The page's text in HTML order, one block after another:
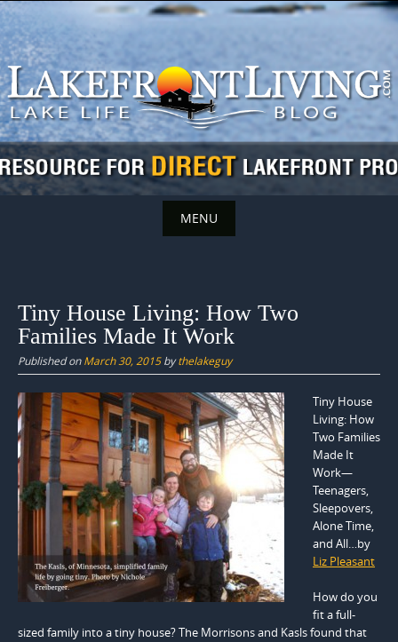
Skip
to
content
MENU
content
Tiny House Living: How Two
Families Made It Work
Published onMarch 30, 2015bythelakeguy
Tiny House
Living: How
Two Families
Made It
Work—
Teenagers,
Sleepovers,
Alone Time,
and All…by
Liz Pleasant
How do you
fit a full-
sized family into a tiny house? The Morrisons and Kasls found that